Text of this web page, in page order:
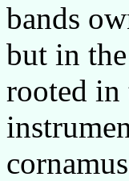
bands
but in
rooted in